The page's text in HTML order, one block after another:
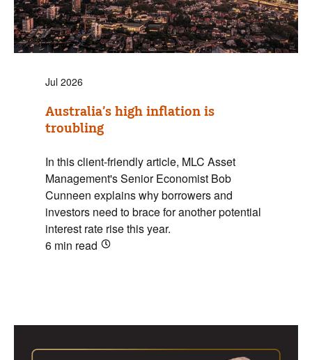
Jul 2026
Australia’s high inflation is
troubling
In this client-friendly article, MLC Asset
Management's Senior Economist Bob
Cunneen explains why borrowers and
investors need to brace for another potential
interest rate rise this year.
6 min read